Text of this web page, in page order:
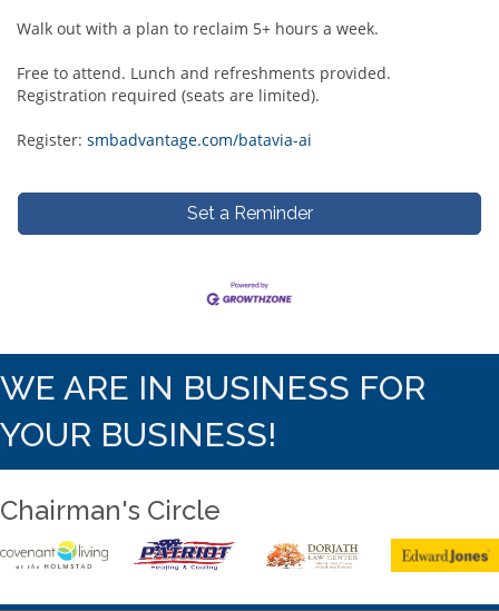
Walk out with a plan to reclaim 5+ hours a week.
Free to attend. Lunch and refreshments provided.
Registration required (seats are limited).
Register: smbadvantage.com/batavia-ai
Set a Reminder
WE ARE IN BUSINESS FOR
YOUR BUSINESS!
Chairman's Circle